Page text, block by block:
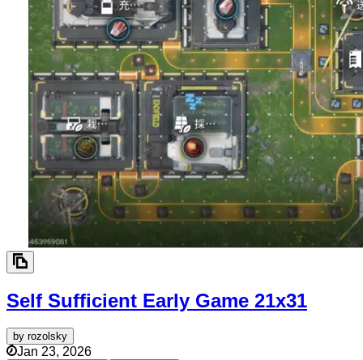
Self Sufficient Early Game 21x31
by rozolsky
Jan 23, 2026